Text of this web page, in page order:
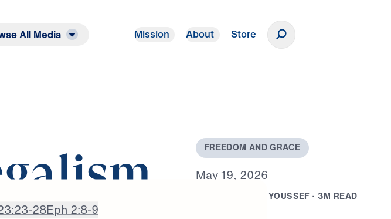
All Media Mission About Store
FREEDOM AND GRACE
May19, 2026
YOUSSEF · 3M READ
28Eph 2:8-9